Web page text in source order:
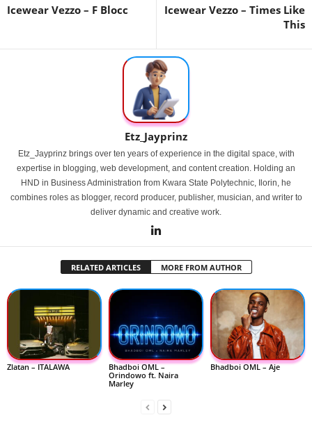
Icewear Vezzo – F Blocc
Icewear Vezzo – Times Like
This
Etz_Jayprinz
Etz_Jayprinz brings over ten years of experience in the digital space, with
expertise in blogging, web development, and content creation. Holding an
HND in Business Administration from Kwara State Polytechnic, Ilorin, he
combines roles as blogger, record producer, publisher, musician, and writer to
deliver dynamic and creative work.
RELATED ARTICLES MORE FROM AUTHOR
Zlatan – ITALAWA
Bhadboi OML –
Orindowo ft. Naira
Marley
Bhadboi OML – Aje